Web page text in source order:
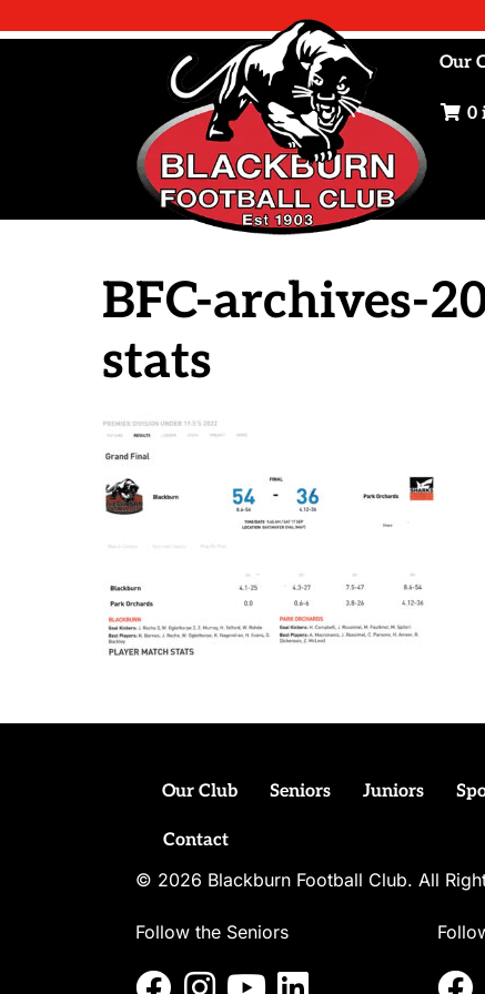
to
Our
0
BFC-archives-
stats
Our Club Seniors Juniors
Contact
© 2026 Blackburn Football Club. All
Follow the Seniors